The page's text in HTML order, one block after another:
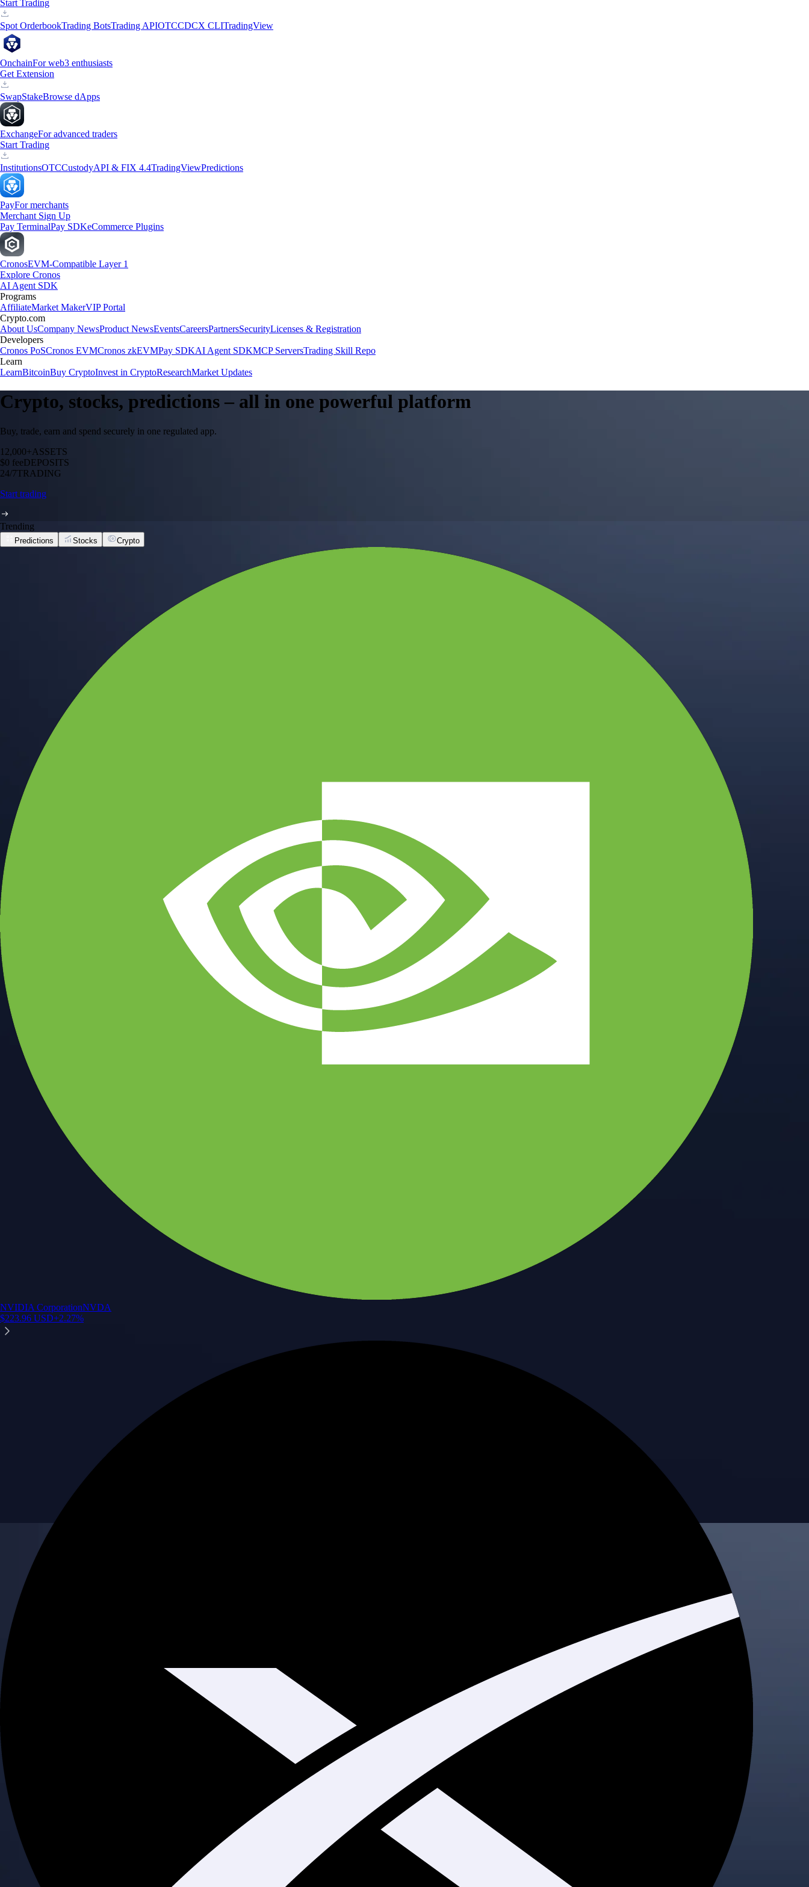
Start Trading
Spot OrderbookTrading BotsTrading APIOTCCDCX CLITradingView
OnchainFor web3 enthusiasts
Get Extension
SwapStakeBrowse dApps
ExchangeFor advanced traders
Start Trading
InstitutionsOTCCustodyAPI & FIX 4.4TradingViewPredictions
PayFor merchants
Merchant Sign Up
Pay TerminalPay SDKeCommerce Plugins
CronosEVM-Compatible Layer 1
Explore Cronos
AI Agent SDK
Programs
AffiliateMarket MakerVIP Portal
Crypto.com
About UsCompany NewsProduct NewsEventsCareersPartnersSecurityLicenses & Registration
Developers
Cronos PoSCronos EVMCronos zkEVMPay SDKAI Agent SDKMCP ServersTrading Skill Repo
Learn
LearnBitcoinBuy CryptoInvest in CryptoResearchMarket Updates
Crypto, stocks, predictions – all in one powerful platform
Buy, trade, earn and spend securely in one regulated app.
12,000+ASSETS
$0 feeDEPOSITS
24/7TRADING
Start trading
Trending
Predictions Stocks Crypto
NVIDIA CorporationNVDA
$223.96 USD+2.27%